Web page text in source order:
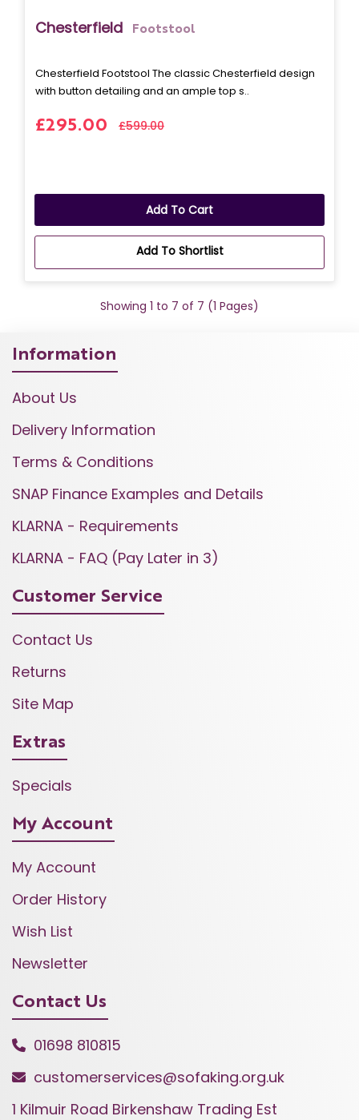
Chesterfield Footstool
Chesterfield Footstool The classic Chesterfield design
with button detailing and an ample top s..
£295.00 £599.00
Add To Cart
Add To Shortlist
Showing 1 to 7 of 7 (1 Pages)
Information
About Us
Delivery Information
Terms & Conditions
SNAP Finance Examples and Details
KLARNA - Requirements
KLARNA - FAQ (Pay Later in 3)
Customer Service
Contact Us
Returns
Site Map
Extras
Specials
My Account
My Account
Order History
Wish List
Newsletter
Contact Us
01698 810815
customerservices@sofaking.org.uk
1 Kilmuir Road Birkenshaw Trading Est